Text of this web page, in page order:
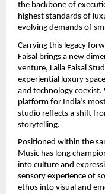
the backbone of
highest standards of
evolving demands of
Carrying this legacy
Faisal brings a new
venture, Laila Faisal
experiential luxury
and technology coexist.
platform for India’s
studio reflects a shift
storytelling.
Positioned within the
Music has long
into culture and
sensory experience of
ethos into visual and